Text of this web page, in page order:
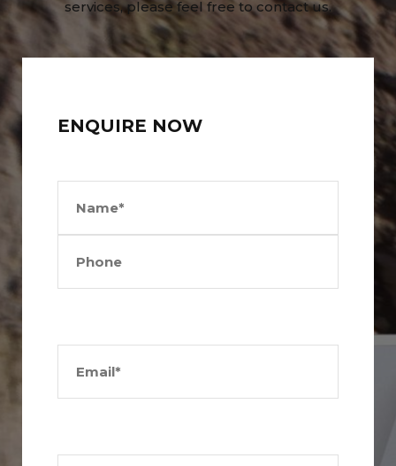
services, please feel free to contact us.
ENQUIRE NOW